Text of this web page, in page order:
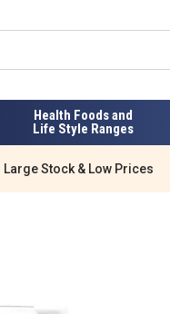
Health Foods and
Life Style Ranges
Large Stock & Low Prices